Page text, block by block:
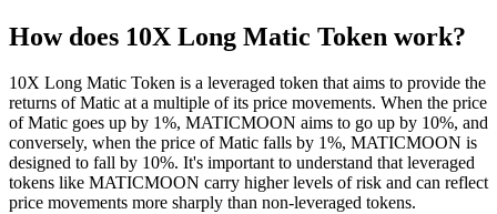
How does 10X Long Matic Token work?
10X Long Matic Token is a leveraged token that aims to provide the
returns of Matic at a multiple of its price movements. When the price
of Matic goes up by 1%, MATICMOON aims to go up by 10%, and
conversely, when the price of Matic falls by 1%, MATICMOON is
designed to fall by 10%. It's important to understand that leveraged
tokens like MATICMOON carry higher levels of risk and can reflect
price movements more sharply than non-leveraged tokens.